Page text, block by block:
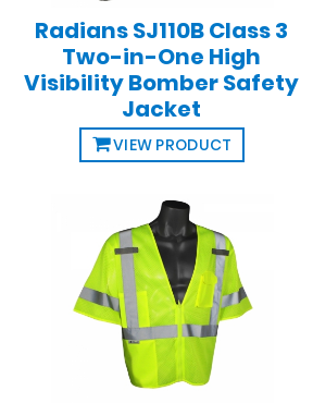
Radians SJ110B Class 3
Two-in-One High
Visibility Bomber Safety
Jacket
VIEW PRODUCT